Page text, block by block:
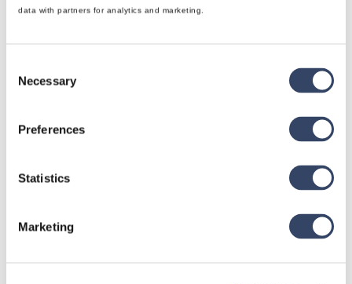
data with partners for analytics and marketing.
Selection
Necessary
Preferences
Statistics
Marketing
TSL | hsb_G-NumberGenBeams
numberconfiguration.